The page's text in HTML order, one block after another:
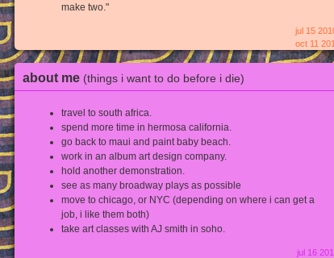
make two."
jul 15
oct 11
about me (things i want to do before i die)
travel to south africa.
spend more time in hermosa california.
go back to maui and paint baby beach.
work in an album art design company.
hold another demonstration.
see as many broadway plays as possible
move to chicago, or NYC (depending on where i can get a
job, i like them both)
take art classes with AJ smith in soho.
jul 16